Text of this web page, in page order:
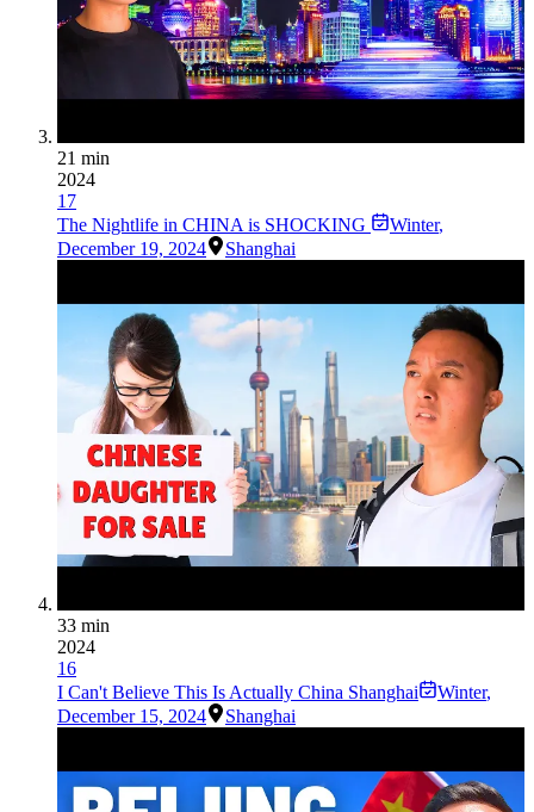
21 min
2024
17
The Nightlife in CHINA is SHOCKING
Winter,
December 19, 2024
Shanghai
33 min
2024
16
I Can't Believe This Is Actually China Shanghai
Winter,
December 15, 2024
Shanghai